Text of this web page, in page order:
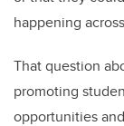
happening
That question
promoting
opportunities